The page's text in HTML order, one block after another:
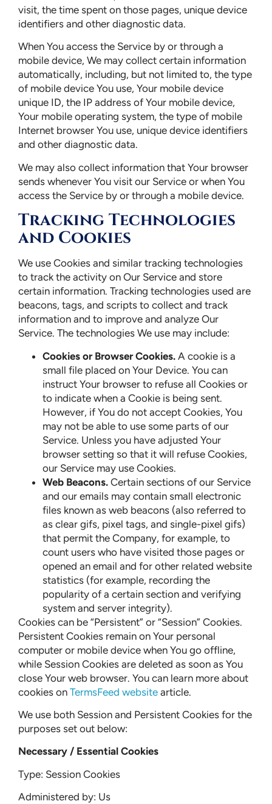
visit, the time spent on those pages, unique device
identifiers and other diagnostic data.
When You access the Service by or through a
mobile device, We may collect certain information
automatically, including, but not limited to, the type
of mobile device You use, Your mobile device
unique ID, the IP address of Your mobile device,
Your mobile operating system, the type of mobile
Internet browser You use, unique device identifiers
and other diagnostic data.
We may also collect information that Your browser
sends whenever You visit our Service or when You
access the Service by or through a mobile device.
Tracking Technologies
and Cookies
We use Cookies and similar tracking technologies
to track the activity on Our Service and store
certain information. Tracking technologies used are
beacons, tags, and scripts to collect and track
information and to improve and analyze Our
Service. The technologies We use may include:
Cookies or Browser Cookies. A cookie is a
small file placed on Your Device. You can
instruct Your browser to refuse all Cookies or
to indicate when a Cookie is being sent.
However, if You do not accept Cookies, You
may not be able to use some parts of our
Service. Unless you have adjusted Your
browser setting so that it will refuse Cookies,
our Service may use Cookies.
Web Beacons. Certain sections of our Service
and our emails may contain small electronic
files known as web beacons (also referred to
as clear gifs, pixel tags, and single-pixel gifs)
that permit the Company, for example, to
count users who have visited those pages or
opened an email and for other related website
statistics (for example, recording the
popularity of a certain section and verifying
system and server integrity).
Cookies can be “Persistent” or “Session” Cookies.
Persistent Cookies remain on Your personal
computer or mobile device when You go offline,
while Session Cookies are deleted as soon as You
close Your web browser. You can learn more about
cookies on TermsFeed website article.
We use both Session and Persistent Cookies for the
purposes set out below:
Necessary / Essential Cookies
Type: Session Cookies
Administered by: Us